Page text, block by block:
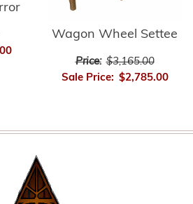
Wagon Wheel Settee
Price: $3,165.00
Sale Price: $2,785.00